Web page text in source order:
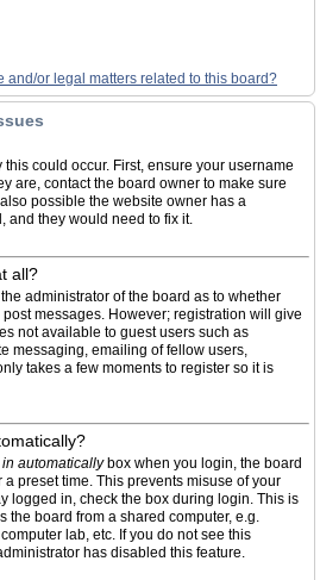
and/or legal matters related to this board?
could occur. First, ensure your username
are, contact the board owner to make sure
possible the website owner has a
and they would need to fix it.
all?
administrator of the board as to whether
messages. However; registration will give
not available to guest users such as
messaging, emailing of fellow users,
takes a few moments to register so it is
automaticallybox when you login, the board
preset time. This prevents misuse of your
logged in, check the box during login. This is
the board from a shared computer, e.g.
lab, etc. If you do not see this
has disabled this feature.